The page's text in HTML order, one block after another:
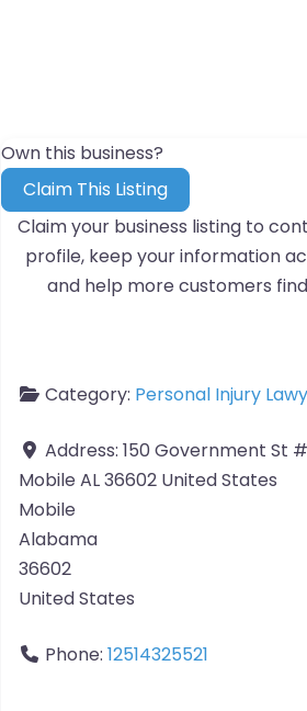
Own this business?
Claim This Listing
Claim your business listing to
profile, keep your information
and help more customers
Category: Personal Injury
Address: 150 Government St
Mobile AL 36602 United States
Mobile
Alabama
36602
United States
Phone: 12514325521